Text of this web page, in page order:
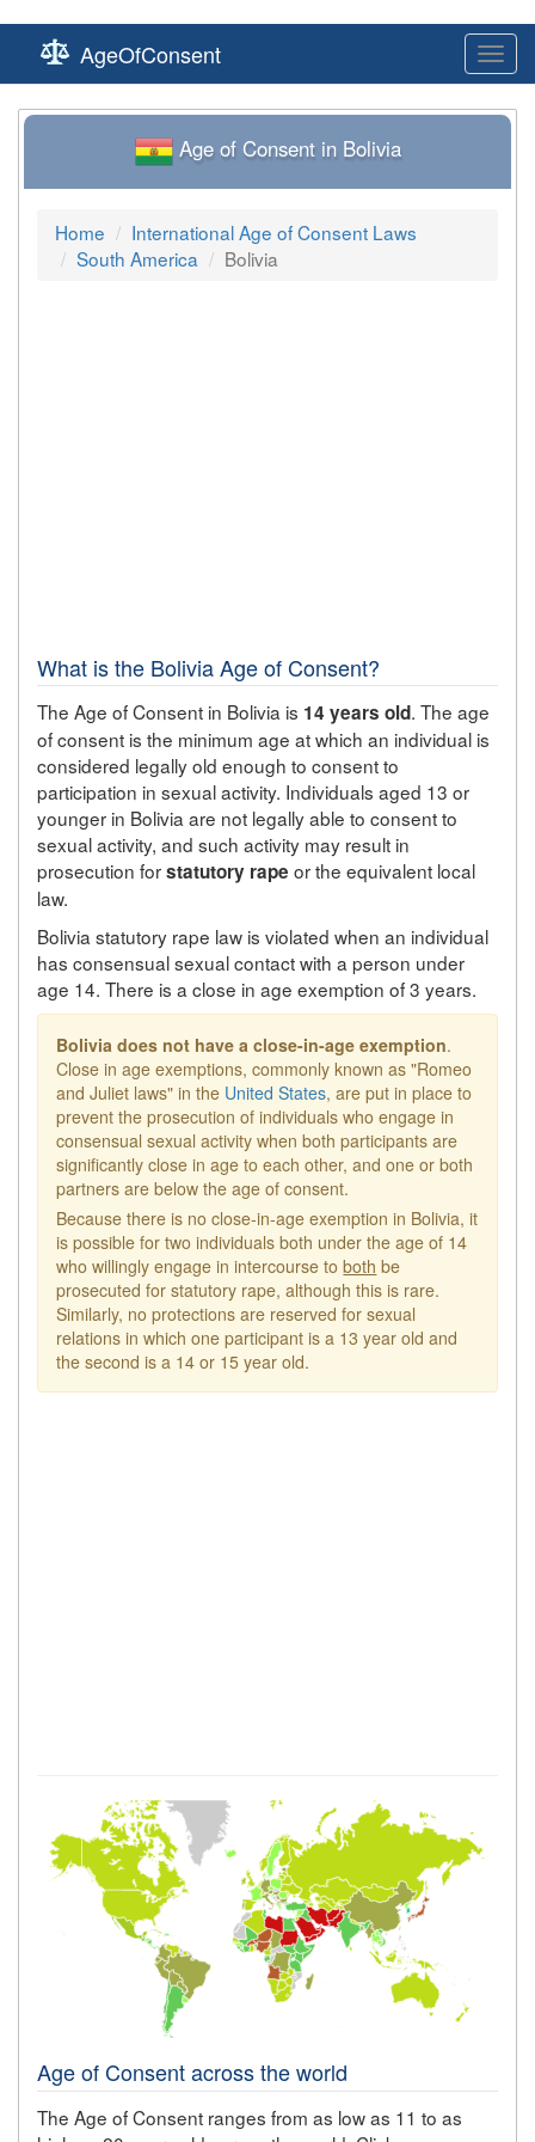
AgeOfConsent
Age of Consent in Bolivia
Home
International Age of Consent Laws
South America
Bolivia
What is the Bolivia Age of Consent?
The Age of Consent in Bolivia is 14 years old. The age
of consent is the minimum age at which an individual is
considered legally old enough to consent to
participation in sexual activity. Individuals aged 13 or
younger in Bolivia are not legally able to consent to
sexual activity, and such activity may result in
prosecution forstatutory rape or the equivalent local
law.
Bolivia statutory rape law is violated when an individual
has consensual sexual contact with a person under
age 14. There is a close in age exemption of 3 years.
Bolivia does not have a close-in-age exemption.
Close in age exemptions, commonly known as "Romeo
and Juliet laws" in the United States, are put in place to
prevent the prosecution of individuals who engage in
consensual sexual activity when both participants are
significantly close in age to each other, and one or both
partners are below the age of consent.
Because there is no close-in-age exemption in Bolivia, it
is possible for two individuals both under the age of 14
who willingly engage in intercourse toboth be
prosecuted for statutory rape, although this is rare.
Similarly, no protections are reserved for sexual
relations in which one participant is a 13 year old and
the second is a 14 or 15 year old.
Age of Consent across the world
The Age of Consent ranges from as low as 11 to as